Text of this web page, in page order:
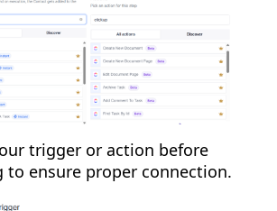
trigger or action before
to ensure proper connection.